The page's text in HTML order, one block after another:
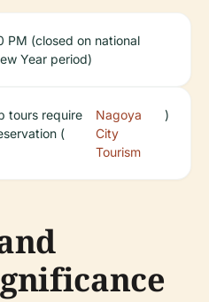
PM (closed on national
Year period)
tours require
(
Nagoya
City
Tourism
)